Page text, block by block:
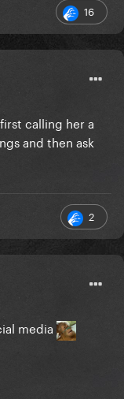
16
calling her a
and then ask
2
media